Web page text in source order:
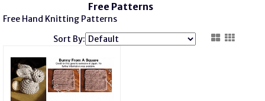
Free Patterns
Free Hand KnittingPatterns
Sort By: